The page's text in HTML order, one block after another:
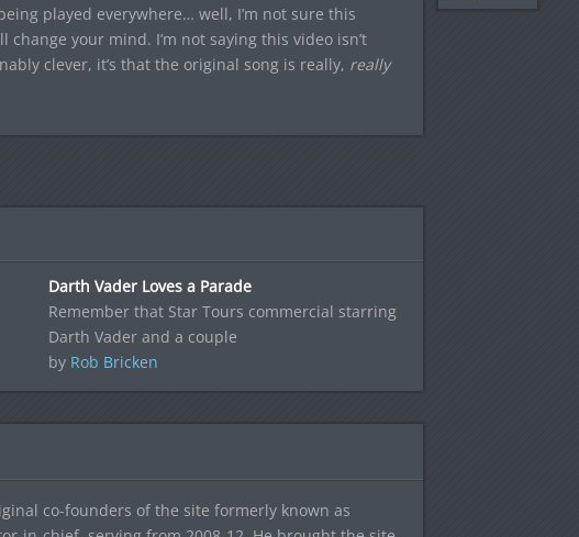
played everywhere… well, I’m not sure this
your mind. I’m not saying this video isn’t
clever, it’s that the original song is really, really
Darth Vader Loves a Parade
Remember that Star Tours commercial starring
Darth Vader and a couple
by Rob Bricken
co-founders of the site formerly known as